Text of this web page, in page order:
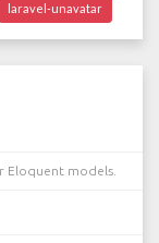
laravel-unavatar
Eloquent models.